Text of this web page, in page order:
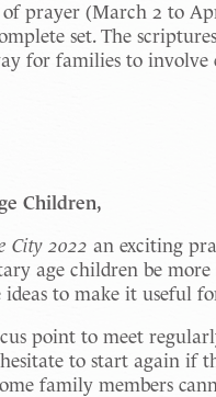
prayer (March 2 to
set. The
for families to involve
Children,
City 2022 an exciting
age children be
ideas to make it useful
point to meet
to start again if
family members